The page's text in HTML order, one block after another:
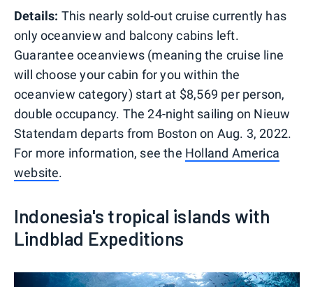
Details: This nearly sold-out cruise currently has
only oceanview and balcony cabins left.
Guarantee oceanviews (meaning the cruise line
will choose your cabin for you within the
oceanview category) start at $8,569 per person,
double occupancy. The 24-night sailing on Nieuw
Statendam departs from Boston on Aug. 3, 2022.
For more information, see the Holland America
website.
Indonesia's tropical islands with
Lindblad Expeditions